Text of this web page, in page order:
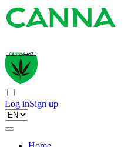
Log inSign up